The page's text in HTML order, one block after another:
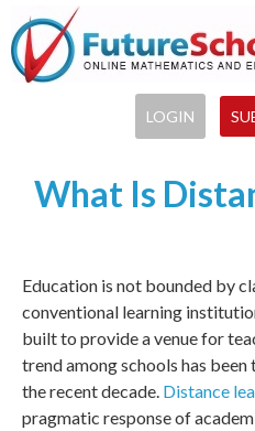
Skip
to
main
LOGIN
What Is
Education is not bounded by
conventional learning
built to provide a venue for
trend among schools has
the recent decade. Distance
pragmatic response of